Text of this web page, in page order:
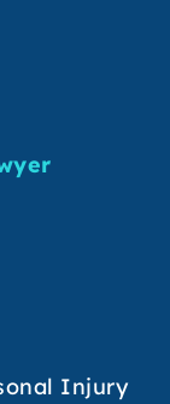
Injury